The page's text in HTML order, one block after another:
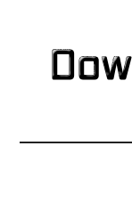
secondary
primary